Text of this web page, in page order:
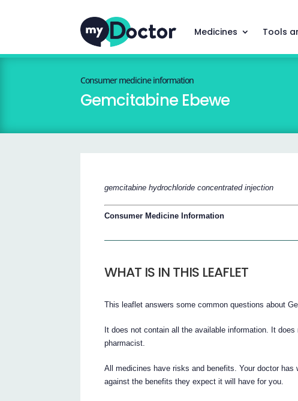
Medicines Tools
Consumer medicine information
Gemcitabine Ebewe
gemcitabine hydrochloride concentrated injection
Consumer Medicine Information
WHAT IS IN THIS LEAFLET
This leaflet answers some common questions about
It does not contain all the available information. It
pharmacist.
All medicines have risks and benefits. Your doctor
against the benefits they expect it will have for you.